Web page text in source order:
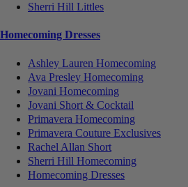
Sherri Hill Littles
Homecoming Dresses
Ashley Lauren Homecoming
Ava Presley Homecoming
Jovani Homecoming
Jovani Short & Cocktail
Primavera Homecoming
Primavera Couture Exclusives
Rachel Allan Short
Sherri Hill Homecoming
Homecoming Dresses